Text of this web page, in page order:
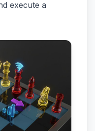
execute a